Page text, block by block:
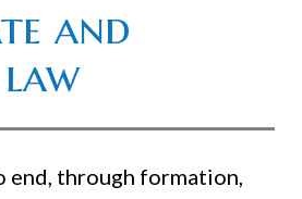
and
law
end, through formation,